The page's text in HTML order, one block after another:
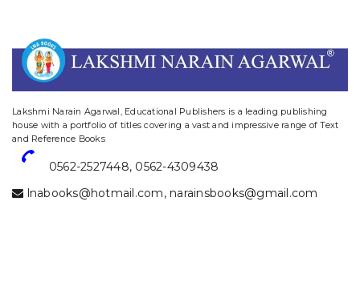
Lakshmi Narain Agarwal, Educational Publishers is a leading publishing
house with a portfolio of titles covering a vast and impressive range of Text
and Reference Books
0562-2527448, 0562-4309438
lnabooks@hotmail.com, narainsbooks@gmail.com